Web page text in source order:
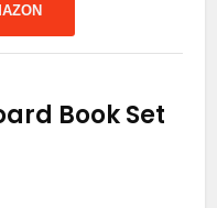
Book Set